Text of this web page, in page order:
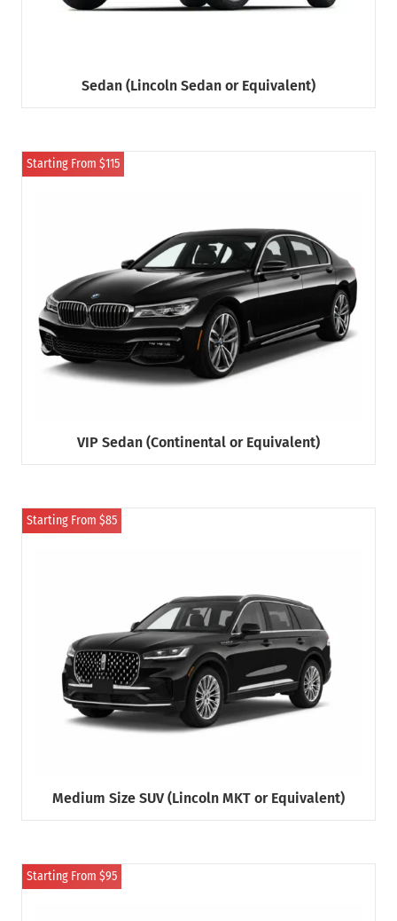
Sedan (Lincoln Sedan or Equivalent)
Starting From $115
VIP Sedan (Continental or Equivalent)
Starting From $85
Medium Size SUV (Lincoln MKT or Equivalent)
Starting From $95